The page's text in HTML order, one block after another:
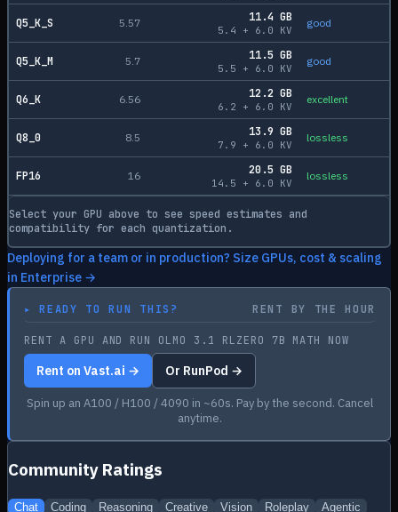
Q5_K_S 5.57 11.4 GB
5.4 + 6.0 KV
good
Q5_K_M 5.7 11.5 GB
5.5 + 6.0 KV
good
Q6_K 6.56 12.2 GB
6.2 + 6.0 KV
excellent
Q8_0 8.5 13.9 GB
7.9 + 6.0 KV
lossless
FP16 16 20.5 GB
14.5 + 6.0 KV
lossless
Select your GPU above to see speed estimates and
compatibility for each quantization.
Deploying for a team or in production? Size GPUs, cost & scaling
in Enterprise →
▸READY TO RUN THIS? RENT BY THE HOUR
RENT A GPU AND RUN OLMO 3.1 RLZERO 7B MATH NOW
Rent on Vast.ai → Or RunPod →
Spin up an A100 / H100 / 4090 in ~60s. Pay by the second. Cancel
anytime.
Community Ratings
Chat Coding Reasoning Creative Vision Roleplay Agentic